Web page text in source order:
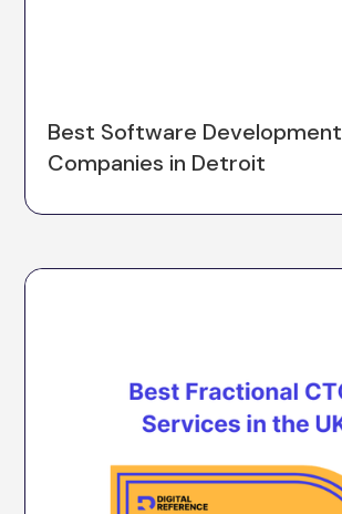
Best Software Development
Companies in Detroit